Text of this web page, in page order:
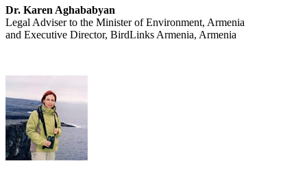
Dr. Karen Aghababyan
Legal Adviser to the Minister of Environment, Armenia
and Executive Director, BirdLinks Armenia, Armenia